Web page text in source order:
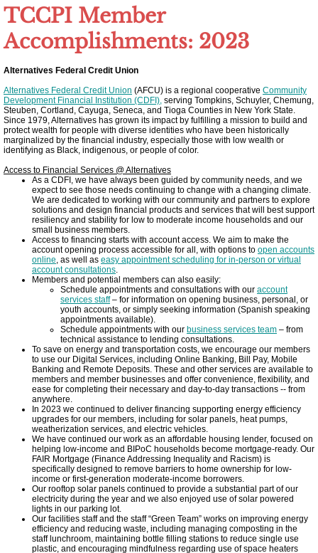
Other Upstate Efforts
Solutions
Buy Carbon Offsets
Invest in Renewable Energy
Suggest Your Own Ideas
Go Solar
TCCPI Annual Reports
TCCPI 2013
TCCPI 2009
TCCPI 2010
TCCPI 2011
TCCPI 2012
TCCPI in the News
Cornell Chronicle 4-28-11
TCCPI Member
Accomplishments: 2023
Alternatives Federal Credit Union
Alternatives Federal Credit Union (AFCU) is a regional cooperative Community
Development Financial Institution (CDFI), serving Tompkins, Schuyler, Chemung,
Steuben, Cortland, Cayuga, Seneca, and Tioga Counties in New York State.
Since 1979, Alternatives has grown its impact by fulfilling a mission to build and
protect wealth for people with diverse identities who have been historically
marginalized by the financial industry, especially those with low wealth or
identifying as Black, indigenous, or people of color.
Access to Financial Services @ Alternatives
As a CDFI, we have always been guided by community needs, and we
expect to see those needs continuing to change with a changing climate.
We are dedicated to working with our community and partners to explore
solutions and design financial products and services that will best support
resiliency and stability for low to moderate income households and our
small business members.
Access to financing starts with account access. We aim to make the
account opening process accessible for all, with options to open accounts
online, as well as easy appointment scheduling for in-person or virtual
account consultations.
Members and potential members can also easily:
Schedule appointments and consultations with our account
services staff– for information on opening business, personal, or
youth accounts, or simply seeking information (Spanish speaking
appointments available).
Schedule appointments with our business services team – from
technical assistance to lending consultations.
To save on energy and transportation costs, we encourage our members
to use our Digital Services, including Online Banking, Bill Pay, Mobile
Banking and Remote Deposits. These and other services are available to
members and member businesses and offer convenience, flexibility, and
ease for completing their necessary and day-to-day transactions -- from
anywhere.
In 2023 we continued to deliver financing supporting energy efficiency
upgrades for our members, including for solar panels, heat pumps,
weatherization services, and electric vehicles.
We have continued our work as an affordable housing lender, focused on
helping low-income and BIPoC households become mortgage-ready. Our
FAIR Mortgage (Finance Addressing Inequality and Racism) is
specifically designed to remove barriers to home ownership for low-
income or first-generation moderate-income borrowers.
Our rooftop solar panels continued to provide a substantial part of our
electricity during the year and we also enjoyed use of solar powered
lights in our parking lot.
Our facilities staff and the staff “Green Team” works on improving energy
efficiency and reducing waste, including managing composting in the
staff lunchroom, maintaining bottle filling stations to reduce single use
plastic, and encouraging mindfulness regarding use of space heaters